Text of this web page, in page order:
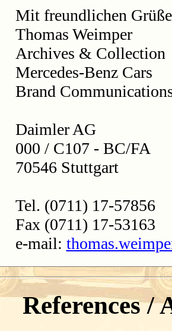
Mit freundlichen
Thomas Weimper
Archives & Collection
Mercedes-Benz Cars
Brand
Daimler AG
000 / C107 - BC/FA
70546 Stuttgart
Tel. (0711) 17-57856
Fax (0711) 17-53163
e-mail:
References /